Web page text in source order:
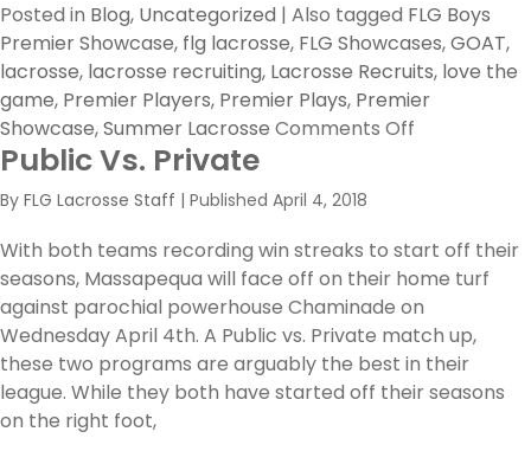
Posted in Blog, Uncategorized | Also tagged FLG Boys
Premier Showcase, flg lacrosse, FLG Showcases,GOAT,
lacrosse, lacrosse recruiting, Lacrosse Recruits, love the
game, Premier Players, Premier Plays, Premier
Showcase,Summer Lacrosse Comments Off
Premier
Showcase
–
Top
10
Premier
Public Vs. Private
By FLG Lacrosse Staff | Published April 4, 2018
With both teams recording win streaks to start off their
seasons, Massapequa will face off on their home turf
against parochial powerhouse Chaminade on
Wednesday April 4th. A Public vs. Private match up,
these two programs are arguably the best in their
league. While they both have started off their seasons
on the right foot,